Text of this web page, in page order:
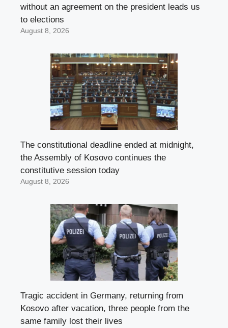
without an agreement on the president leads us
to elections
August 8, 2026
The constitutional deadline ended at midnight,
the Assembly of Kosovo continues the
constitutive session today
August 8, 2026
Tragic accident in Germany, returning from
Kosovo after vacation, three people from the
same family lost their lives